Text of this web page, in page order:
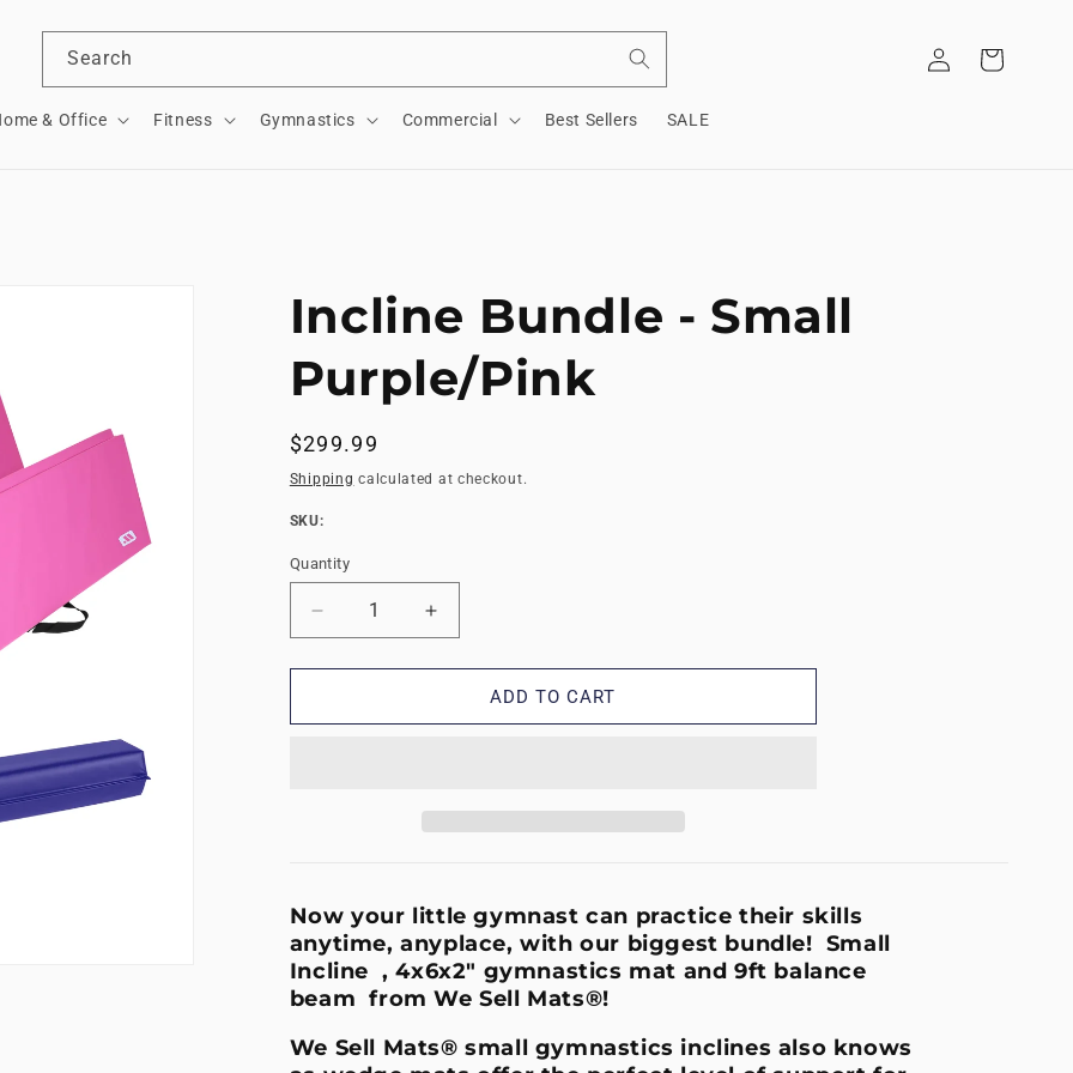
Search
& Office Fitness Gymnastics Commercial Best Sellers SALE
in
Cart
Incline Bundle - Small
Purple/Pink
Regular
price
$299.99
Shipping calculated at checkout.
SKU:SKU:
Quantity
Decrease
quantity
for
Bundle
Increase
quantity
for
Incline
Bundle
ADD TO CART
Now your little gymnast can practice their skills
anytime, anyplace, with our biggest bundle! Small
Incline , 4x6x2" gymnastics mat and 9ft balance
beam from We Sell Mats®!
We Sell Mats® small gymnastics inclines also knows